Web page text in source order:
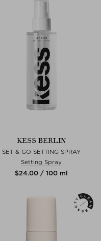
KESS BERLIN
SET & GO SETTING SPRAY
Setting Spray
$‌24.00 / 100 ml